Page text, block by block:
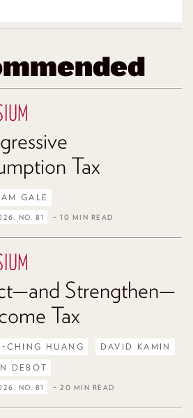
Tax
GALE
NO. 81 – 10 MIN READ
Strengthen—
Tax
CHING HUANG
DAVID KAMIN
DEBOT
NO. 81 – 20 MIN READ